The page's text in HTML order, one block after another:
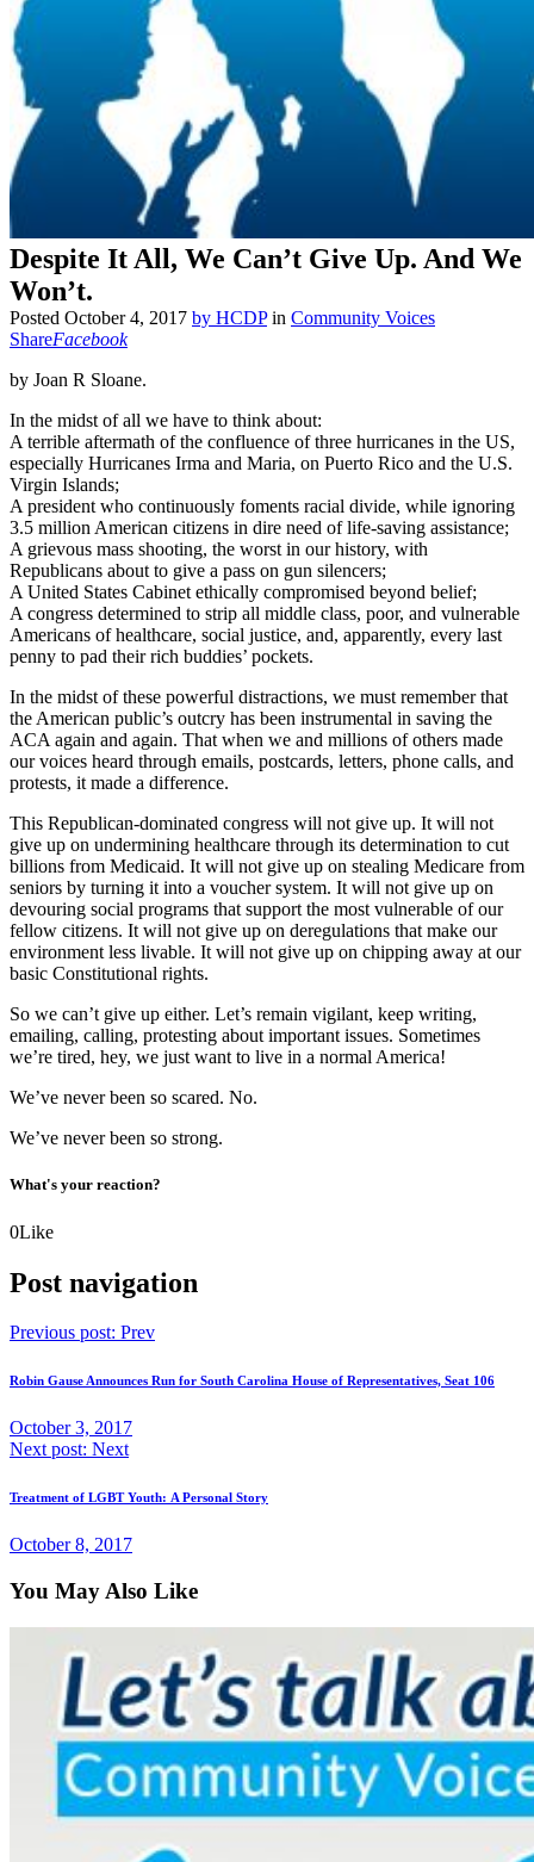
Despite It All, We Can’t Give Up. And We
Won’t.
Posted October 4, 2017 by HCDP in Community Voices
ShareFacebook
by Joan R Sloane.
In the midst of all we have to think about:
A terrible aftermath of the confluence of three hurricanes in the US,
especially Hurricanes Irma and Maria, on Puerto Rico and the U.S.
Virgin Islands;
A president who continuously foments racial divide, while ignoring
3.5 million American citizens in dire need of life-saving assistance;
A grievous mass shooting, the worst in our history, with
Republicans about to give a pass on gun silencers;
A United States Cabinet ethically compromised beyond belief;
A congress determined to strip all middle class, poor, and vulnerable
Americans of healthcare, social justice, and, apparently, every last
penny to pad their rich buddies’ pockets.
In the midst of these powerful distractions, we must remember that
the American public’s outcry has been instrumental in saving the
ACA again and again. That when we and millions of others made
our voices heard through emails, postcards, letters, phone calls, and
protests, it made a difference.
This Republican-dominated congress will not give up. It will not
give up on undermining healthcare through its determination to cut
billions from Medicaid. It will not give up on stealing Medicare from
seniors by turning it into a voucher system. It will not give up on
devouring social programs that support the most vulnerable of our
fellow citizens. It will not give up on deregulations that make our
environment less livable. It will not give up on chipping away at our
basic Constitutional rights.
So we can’t give up either. Let’s remain vigilant, keep writing,
emailing, calling, protesting about important issues. Sometimes
we’re tired, hey, we just want to live in a normal America!
We’ve never been so scared. No.
We’ve never been so strong.
What's your reaction?
0Like
Post navigation
Previous post: Prev
Robin Gause Announces Run for South Carolina House of Representatives, Seat 106
October 3, 2017
Next post: Next
Treatment of LGBT Youth: A Personal Story
October 8, 2017
You May Also Like